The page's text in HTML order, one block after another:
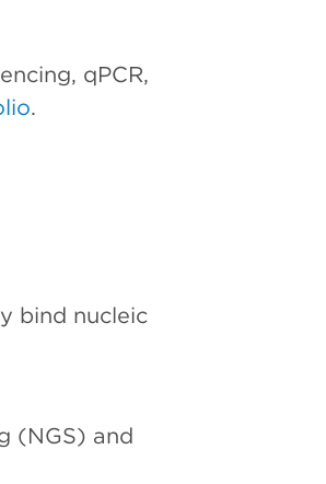
qPCR,
.
bind nucleic
(NGS) and